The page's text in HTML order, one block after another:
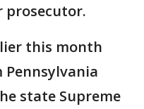
prosecutor.
this month
state Supreme